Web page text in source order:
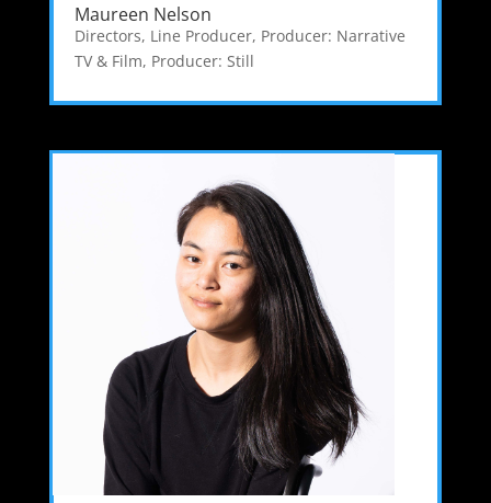
Maureen Nelson
Directors, Line Producer, Producer: Narrative
TV & Film, Producer: Still